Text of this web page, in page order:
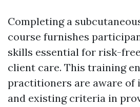
Completing a
course furnishes
skills essential for risk-
client care. This training
practitioners are aware of
and existing criteria in